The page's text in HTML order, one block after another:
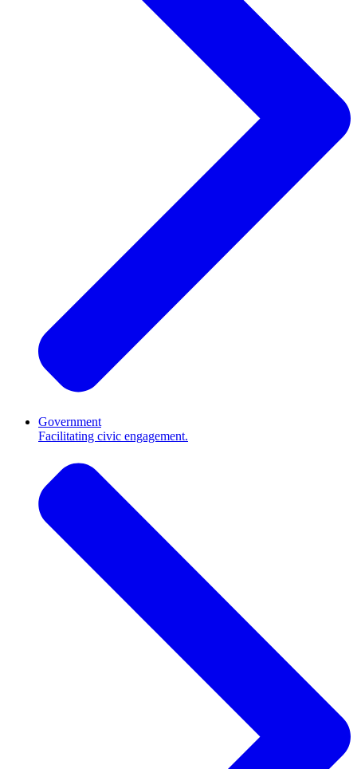
Government
Facilitating civic engagement.